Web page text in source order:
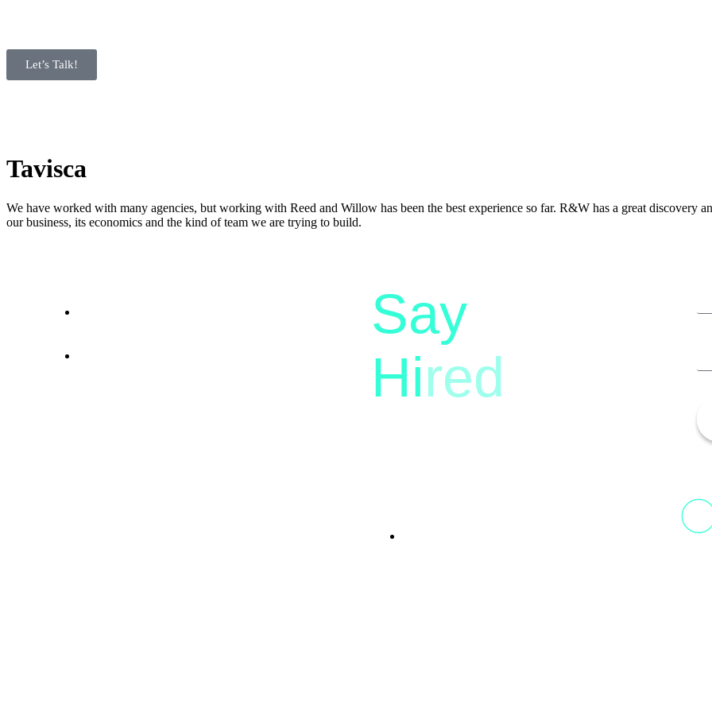
Let’s Talk!
Tavisca
We have worked with many agencies, but working with Reed and Willow has been the best experience so far. R&W has a great discovery
our business, its economics and the kind of team we are trying to build.
Say
Hired